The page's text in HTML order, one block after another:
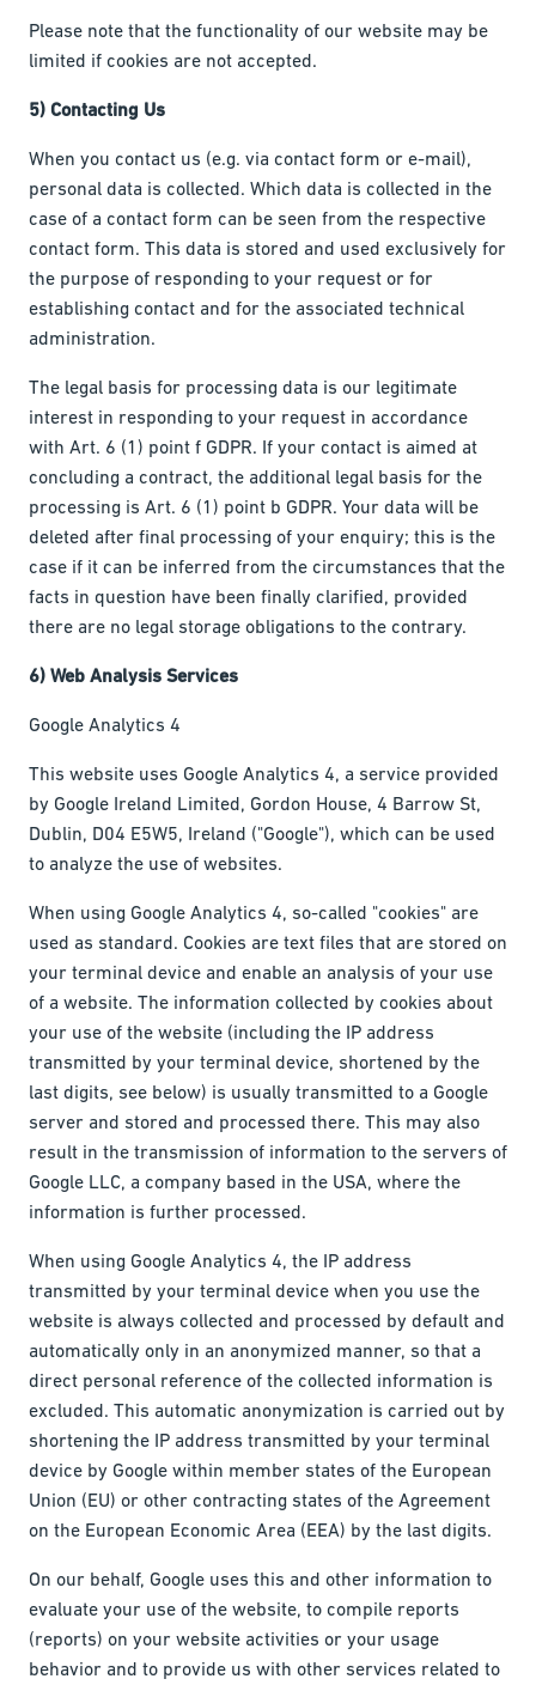
Please note that the functionality of our website may be
limited if cookies are not accepted.
5) Contacting Us
When you contact us (e.g. via contact form or e-mail),
personal data is collected. Which data is collected in the
case of a contact form can be seen from the respective
contact form. This data is stored and used exclusively for
the purpose of responding to your request or for
establishing contact and for the associated technical
administration.
The legal basis for processing data is our legitimate
interest in responding to your request in accordance
with Art. 6 (1) point f GDPR. If your contact is aimed at
concluding a contract, the additional legal basis for the
processing is Art. 6 (1) point b GDPR. Your data will be
deleted after final processing of your enquiry; this is the
case if it can be inferred from the circumstances that the
facts in question have been finally clarified, provided
there are no legal storage obligations to the contrary.
6) Web Analysis Services
Google Analytics 4
This website uses Google Analytics 4, a service provided
by Google Ireland Limited, Gordon House, 4 Barrow St,
Dublin, D04 E5W5, Ireland ("Google"), which can be used
to analyze the use of websites.
When using Google Analytics 4, so-called "cookies" are
used as standard. Cookies are text files that are stored on
your terminal device and enable an analysis of your use
of a website. The information collected by cookies about
your use of the website (including the IP address
transmitted by your terminal device, shortened by the
last digits, see below) is usually transmitted to a Google
server and stored and processed there. This may also
result in the transmission of information to the servers of
Google LLC, a company based in the USA, where the
information is further processed.
When using Google Analytics 4, the IP address
transmitted by your terminal device when you use the
website is always collected and processed by default and
automatically only in an anonymized manner, so that a
direct personal reference of the collected information is
excluded. This automatic anonymization is carried out by
shortening the IP address transmitted by your terminal
device by Google within member states of the European
Union (EU) or other contracting states of the Agreement
on the European Economic Area (EEA) by the last digits.
On our behalf, Google uses this and other information to
evaluate your use of the website, to compile reports
(reports) on your website activities or your usage
behavior and to provide us with other services related to